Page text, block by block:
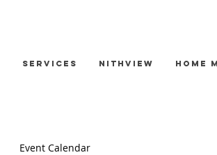
Services Nithview Home
Event Calendar